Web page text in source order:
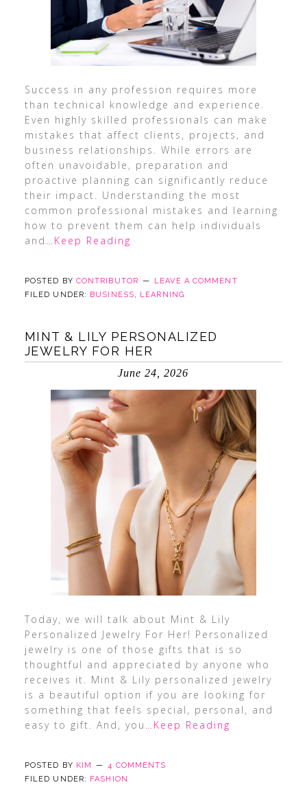
Success in any profession requires more
than technical knowledge and experience.
Even highly skilled professionals can make
mistakes that affect clients, projects, and
business relationships. While errors are
often unavoidable, preparation and
proactive planning can significantly reduce
their impact. Understanding the most
common professional mistakes and learning
how to prevent them can help individuals
and …Keep Reading
POSTED BY CONTRIBUTOR
LEAVE A COMMENT
FILED UNDER: BUSINESS, LEARNING
MINT & LILY PERSONALIZED
JEWELRY FOR HER
June 24, 2026
Today, we will talk about Mint & Lily
Personalized Jewelry For Her! Personalized
jewelry is one of those gifts that is so
thoughtful and appreciated by anyone who
receives it. Mint & Lily personalized jewelry
is a beautiful option if you are looking for
something that feels special, personal, and
easy to gift. And, you …Keep Reading
POSTED BY KIM
4 COMMENTS
FILED UNDER: FASHION